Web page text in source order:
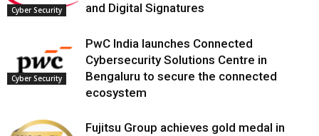
Cyber Security
and Digital Signatures
Cyber Security
PwC India launches Connected
Cybersecurity Solutions Centre in
Bengaluru to secure the connected
ecosystem
Fujitsu Group achieves gold medal in